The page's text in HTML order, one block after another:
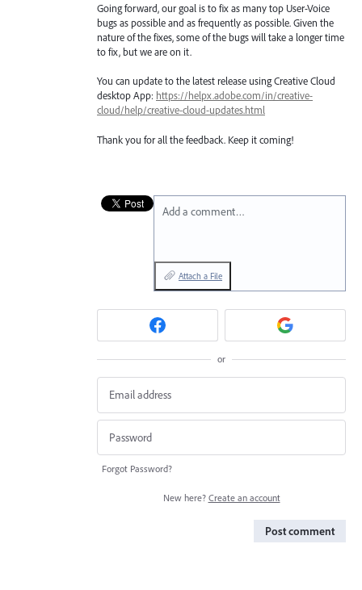
Going forward, our goal is to fix as many top User-Voice
bugs as possible and as frequently as possible. Given the
nature of the fixes, some of the bugs will take a longer time
to fix, but we are on it.
You can update to the latest release using Creative Cloud
desktop App: https://helpx.adobe.com/in/creative-
cloud/help/creative-cloud-updates.html
Thank you for all the feedback. Keep it coming!
Add a comment…
Attach a File
or
Forgot Password?
New here? Create an account
Post comment